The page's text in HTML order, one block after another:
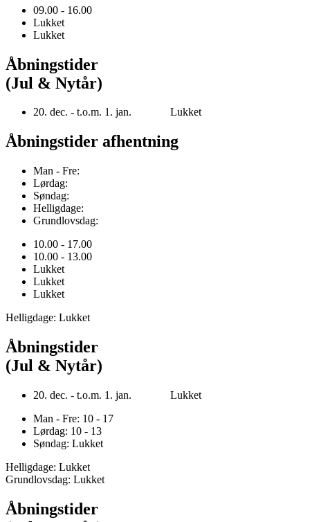
09.00 - 16.00
Lukket
Lukket
Åbningstider
(Jul & Nytår)
20. dec. - t.o.m. 1. jan. Lukket
Åbningstider afhentning
Man - Fre:
Lørdag:
Søndag:
Helligdage:
Grundlovsdag:
10.00 - 17.00
10.00 - 13.00
Lukket
Lukket
Lukket
Helligdage: Lukket
Åbningstider
(Jul & Nytår)
20. dec. - t.o.m. 1. jan. Lukket
Man - Fre: 10 - 17
Lørdag: 10 - 13
Søndag: Lukket
Helligdage: Lukket
Grundlovsdag: Lukket
Åbningstider